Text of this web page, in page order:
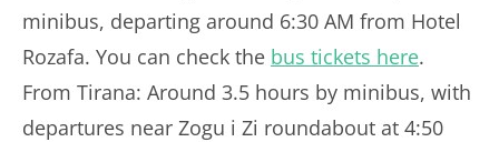
minibus, departing around 6:30 AM from Hotel
Rozafa. You can check the bus tickets here.
From Tirana: Around 3.5 hours by minibus, with
departures near Zogu i Zi roundabout at 4:50